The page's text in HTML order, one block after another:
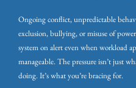
Ongoing conflict, unpredictable
exclusion, bullying, or misuse of
system on alert even when workload
manageable. The pressure isn’t just
doing. It’s what you’re bracing for.